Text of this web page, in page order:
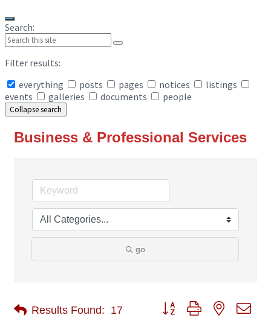
Search:
Filter results:
everything
posts pages notices
listings
events
galleries documents people
Collapse search
Business & Professional Services
go
Results Found: 17 Button group with nested